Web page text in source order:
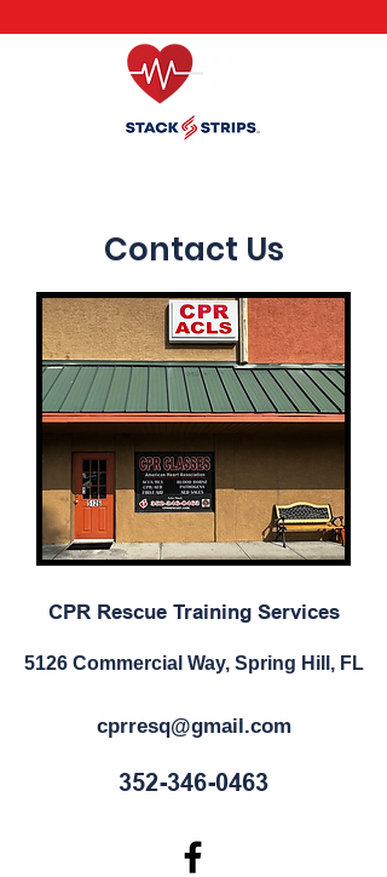
Contact Us
CPR Rescue Training Services
5126 Commercial Way, Spring Hill, FL
cprresq@gmail.com
352-346-0463